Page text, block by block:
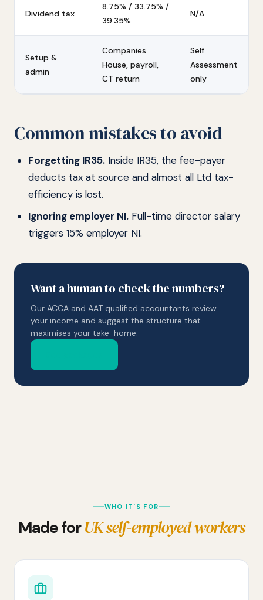
Dividend tax
8.75% / 33.75% /
39.35%
N/A
Setup &
admin
Companies
House, payroll,
CT return
Self
Assessment
only
Common mistakes to avoid
Forgetting IR35. Inside IR35, the fee-payer
deducts tax at source and almost all Ltd tax-
efficiency is lost.
Ignoring employer NI. Full-time director salary
triggers 15% employer NI.
Want a human to check the numbers?
Our ACCA and AAT qualified accountants review
your income and suggest the structure that
maximises your take-home.
WHO IT'S FOR
Made forUK self-employed workers